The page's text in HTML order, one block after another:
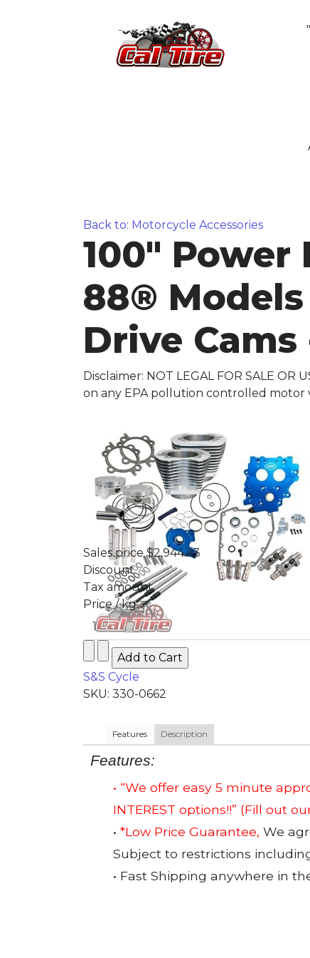
Back to: Motorcycle Accessories
100" Power
88®
Drive Cams
Disclaimer: NOT LEGAL FOR SALE OR
on any EPA pollution controlled motor
Sales price$2,944.43
Discount
Tax amount
Price / kg:
S&S Cycle
SKU: 330-0662
Features Description
Features:
• “We offer easy 5 minute
INTEREST options!!” (Fill out
• *Low Price Guarantee, We
Subject to restrictions
• Fast Shipping anywhere in